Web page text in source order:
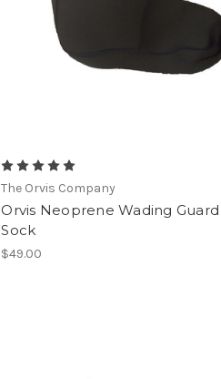
The Orvis Company
Orvis Neoprene Wading Guard
Sock
$49.00